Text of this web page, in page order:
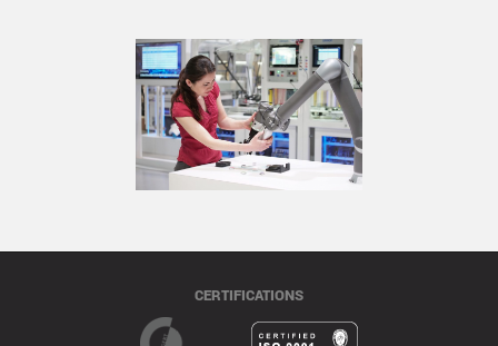
CERTIFICATIONS